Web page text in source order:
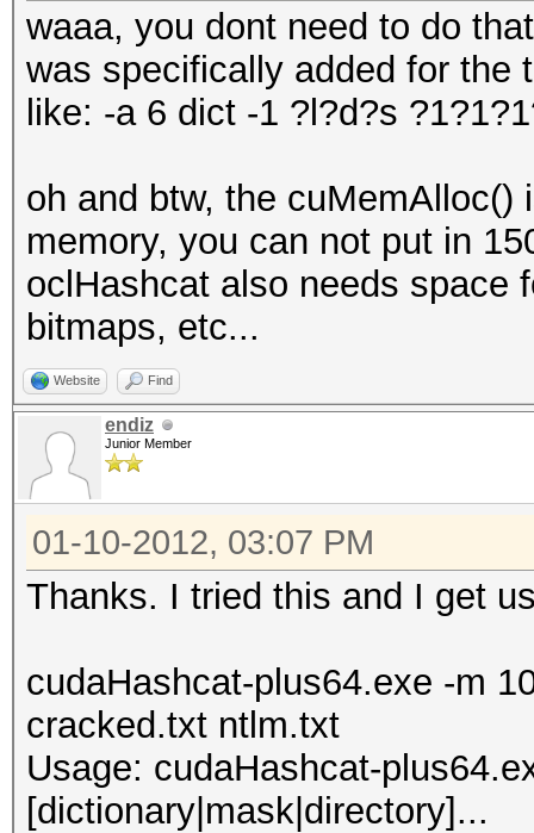
waaa, you dont need to do
was specifically added for the
like: -a 6 dict -1 ?l?d?s
oh and btw, the
memory, you can not put in
oclHashcat also needs space
bitmaps, etc...
Website Find
endiz
Junior Member
01-10-2012, 03:07 PM
Thanks. I tried this and I get
cudaHashcat-plus64.exe -m
cracked.txt ntlm.txt
Usage: cudaHashcat-
[dictionary|mask|directory]...